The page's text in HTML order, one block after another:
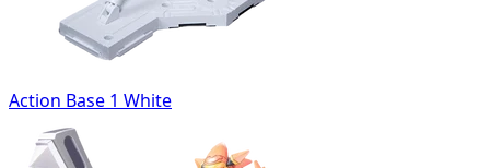
Action Base 1 White